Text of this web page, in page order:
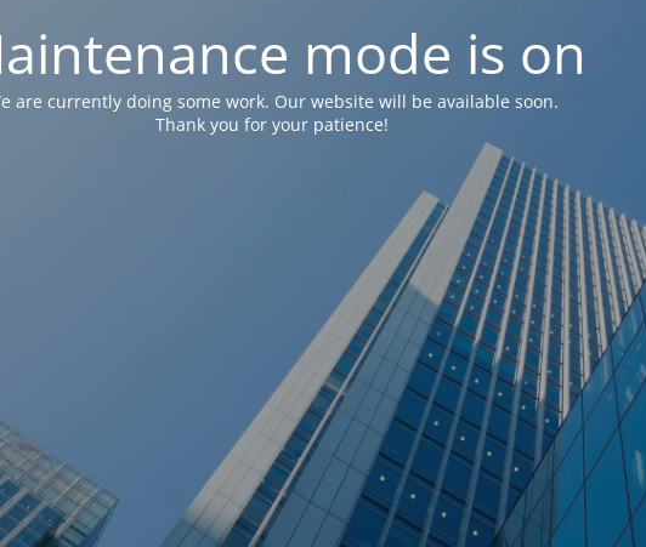
mode is on
are currently doing some work. Our website will be available soon.
Thank you for your patience!